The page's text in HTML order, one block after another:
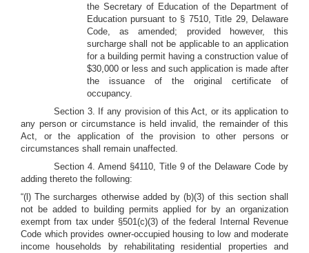
the Secretary of Education of the Department of
Education pursuant to § 7510, Title 29, Delaware
Code, as amended; provided however, this
surcharge shall not be applicable to an application
for a building permit having a construction value of
$30,000 or less and such application is made after
the issuance of the original certificate of
occupancy.
Section 3. If any provision of this Act, or its application to
any person or circumstance is held invalid, the remainder of this
Act, or the application of the provision to other persons or
circumstances shall remain unaffected.
Section 4. Amend §4110, Title 9 of the Delaware Code by
adding thereto the following:
“(l) The surcharges otherwise added by (b)(3) of this section shall
not be added to building permits applied for by an organization
exempt from tax under §501(c)(3) of the federal Internal Revenue
Code which provides owner-occupied housing to low and moderate
income households by rehabilitating residential properties and